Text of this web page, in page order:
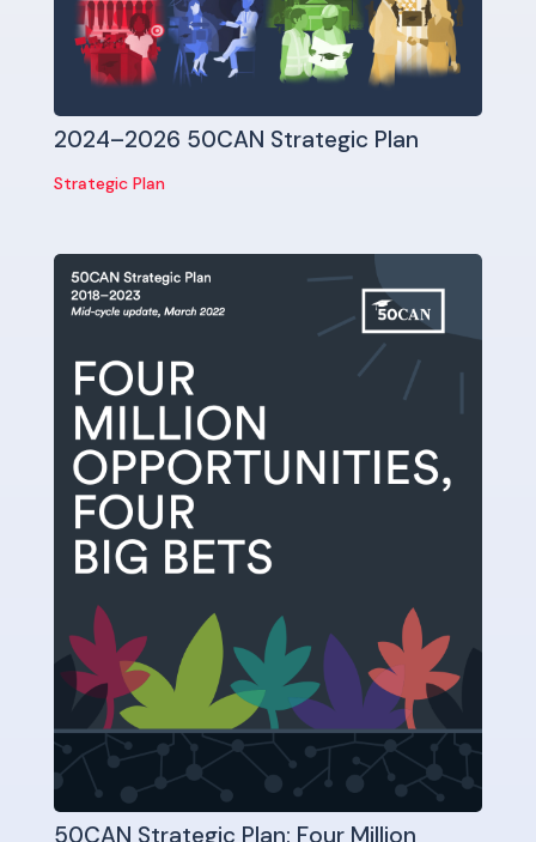
2024–2026 50CAN Strategic Plan
Strategic Plan
50CAN Strategic Plan: Four Million